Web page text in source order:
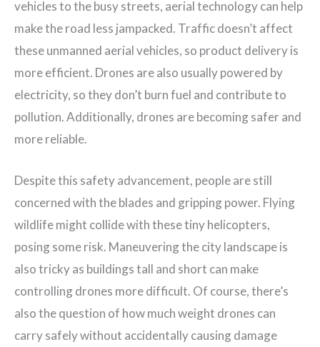
vehicles to the busy streets, aerial technology can help
make the road less jampacked. Traffic doesn’t affect
these unmanned aerial vehicles, so product delivery is
more efficient. Drones are also usually powered by
electricity, so they don’t burn fuel and contribute to
pollution. Additionally, drones are becoming safer and
more reliable.
Despite this safety advancement, people are still
concerned with the blades and gripping power. Flying
wildlife might collide with these tiny helicopters,
posing some risk. Maneuvering the city landscape is
also tricky as buildings tall and short can make
controlling drones more difficult. Of course, there’s
also the question of how much weight drones can
carry safely without accidentally causing damage